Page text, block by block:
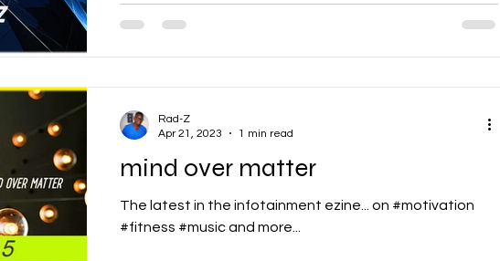
mind over matter
The latest in the infotainment ezine... on #motivation
#fitness #music and more...
Rad-Z
Apr 21, 2023
1 min read